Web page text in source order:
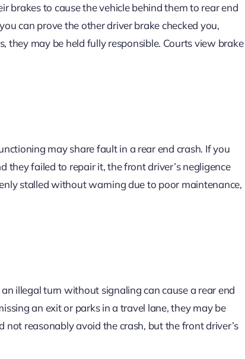
brakes to cause the vehicle behind them to rear end
can prove the other driver brake checked you,
may be held fully responsible. Courts view brake
may share fault in a rear end crash. If you
they failed to repair it, the front driver’s negligence
stalled without warning due to poor maintenance,
illegal turn without signaling can cause a rear end
an exit or parks in a travel lane, they may be
reasonably avoid the crash, but the front driver’s